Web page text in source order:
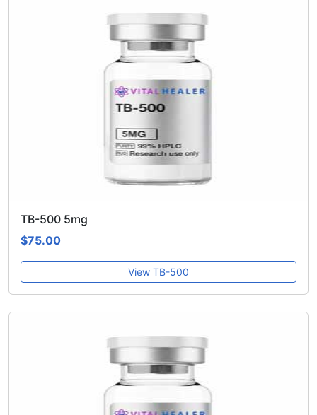
TB-500 5mg
$75.00
View TB-500